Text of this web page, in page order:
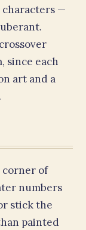
characters —
since each
art and a
corner of
numbers
stick the
painted